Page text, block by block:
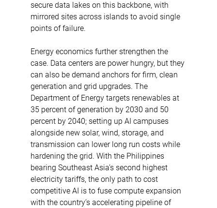
secure data lakes on this backbone, with
mirrored sites across islands to avoid single
points of failure.
Energy economics further strengthen the
case. Data centers are power hungry, but they
can also be demand anchors for firm, clean
generation and grid upgrades. The
Department of Energy targets renewables at
35 percent of generation by 2030 and 50
percent by 2040; setting up AI campuses
alongside new solar, wind, storage, and
transmission can lower long run costs while
hardening the grid. With the Philippines
bearing Southeast Asia’s second highest
electricity tariffs, the only path to cost
competitive AI is to fuse compute expansion
with the country’s accelerating pipeline of